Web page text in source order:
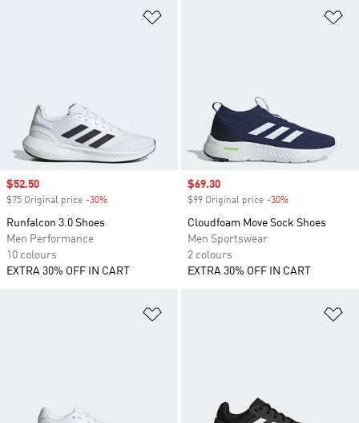
Sale price
$52.50
$75 Original price -30%
Runfalcon 3.0 Shoes
Men Performance
10 colours
EXTRA 30% OFF IN CART
Sale price
$69.30
$99 Original price -30%
Cloudfoam Move Sock Shoes
Men Sportswear
2 colours
EXTRA 30% OFF IN CART